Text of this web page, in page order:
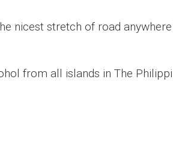
nicest stretch of road
from all islands in The